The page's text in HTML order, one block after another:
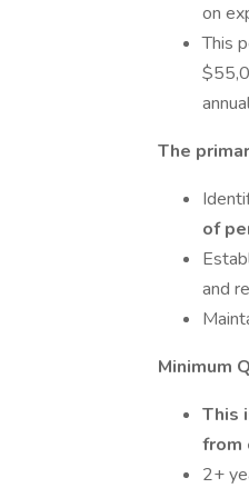
on
This
The
of
and
Minimum
This
from
2+